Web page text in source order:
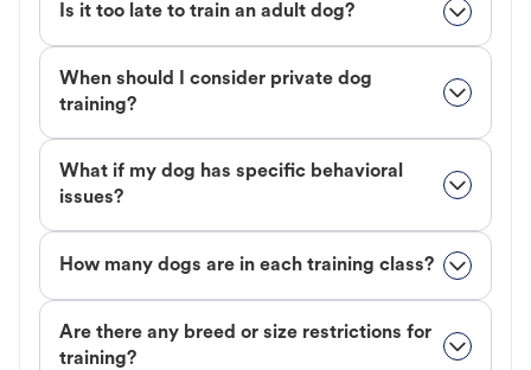
Is it too late to train an adult dog?
When should I consider private dog
training?
What if my dog has specific behavioral
issues?
How many dogs are in each training class?
Are there any breed or size restrictions for
training?